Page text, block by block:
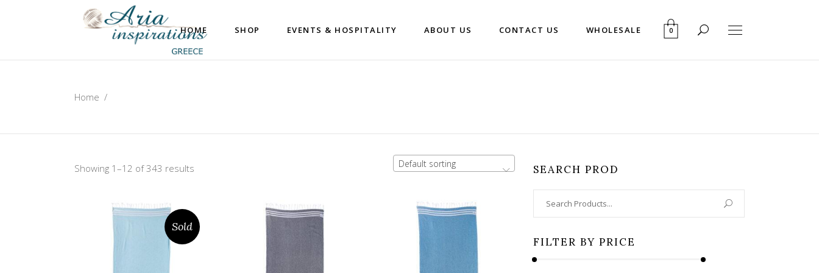
HOME SHOP EVENTS & HOSPITALITY ABOUT US CONTACT US WHOLESALE 0
Home /
Showing 1–12 of 343 results Default sorting
Sold
SEARCH PROD
FILTER BY PRICE